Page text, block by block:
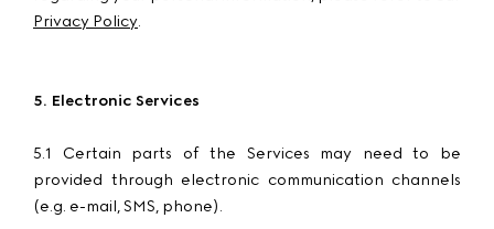
Privacy Policy.
5. Electronic Services
5.1 Certain parts of the Services may need to be
provided through electronic communication channels
(e.g. e-mail, SMS, phone).